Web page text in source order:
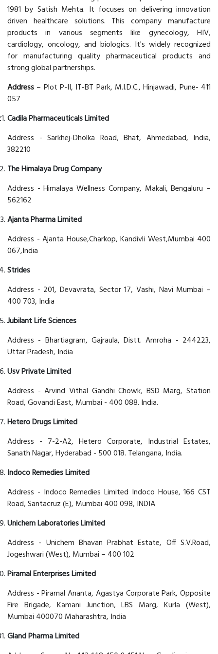
1981 by Satish Mehta. It focuses on delivering innovation
driven healthcare solutions. This company manufacture
products in various segments like gynecology, HIV,
cardiology, oncology, and biologics. It's widely recognized
for manufacturing quality pharmaceutical products and
strong global partnerships.
Address – Plot P-II, IT-BT Park, M.I.D.C., Hinjawadi, Pune- 411
057
Cadila Pharmaceuticals Limited
Address - Sarkhej-Dholka Road, Bhat, Ahmedabad, India,
382210
The Himalaya Drug Company
Address - Himalaya Wellness Company, Makali, Bengaluru –
562162
Ajanta Pharma Limited
Address - Ajanta House,Charkop, Kandivli West,Mumbai 400
067,India
Strides
Address - 201, Devavrata, Sector 17, Vashi, Navi Mumbai –
400 703, India
Jubilant Life Sciences
Address - Bhartiagram, Gajraula, Distt. Amroha - 244223,
Uttar Pradesh, India
Usv Private Limited
Address - Arvind Vithal Gandhi Chowk, BSD Marg, Station
Road, Govandi East, Mumbai - 400 088. India.
Hetero Drugs Limited
Address - 7-2-A2, Hetero Corporate, Industrial Estates,
Sanath Nagar, Hyderabad - 500 018. Telangana, India.
Indoco Remedies Limited
Address - Indoco Remedies Limited Indoco House, 166 CST
Road, Santacruz (E), Mumbai 400 098, INDIA
Unichem Laboratories Limited
Address - Unichem Bhavan Prabhat Estate, Off S.V.Road,
Jogeshwari (West), Mumbai – 400 102
Piramal Enterprises Limited
Address - Piramal Ananta, Agastya Corporate Park, Opposite
Fire Brigade, Kamani Junction, LBS Marg, Kurla (West),
Mumbai 400070 Maharashtra, India
Gland Pharma Limited